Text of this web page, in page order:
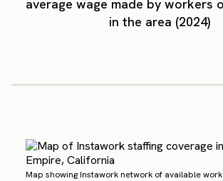
average wage made by workers
in the area (2024)
Map showing Instawork network of available